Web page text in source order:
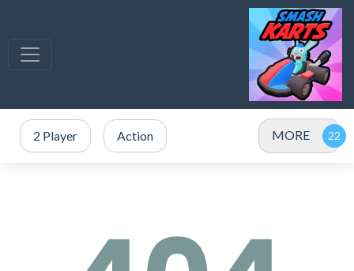
2 Player Action MORE